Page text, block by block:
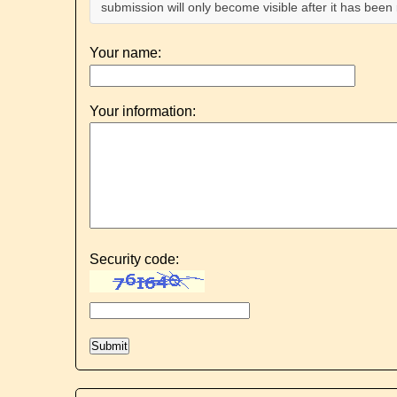
submission will only become visible after it has
Your name:
Your information:
Security code: